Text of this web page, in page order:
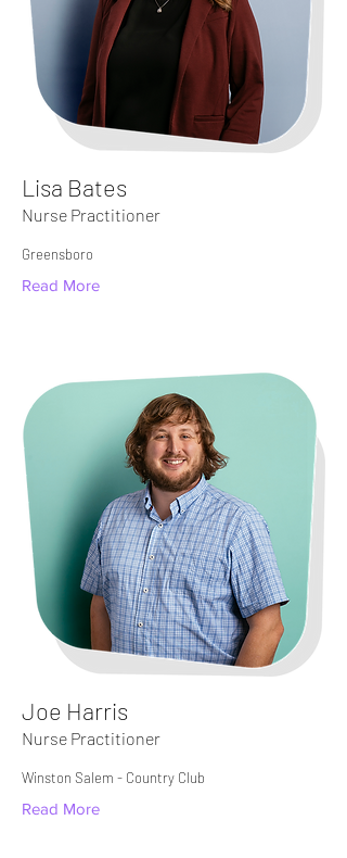
Lisa Bates
Nurse Practitioner
Greensboro
Read More
Joe Harris
Nurse Practitioner
Winston Salem - Country Club
Read More